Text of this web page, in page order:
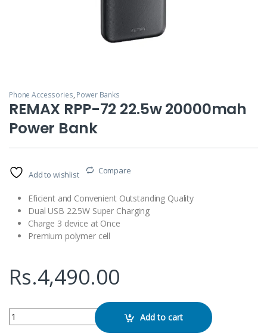
Phone Accessories, Power Banks
REMAX RPP-72 22.5w 20000mah
Power Bank
Add to wishlist Compare
Eficient and Convenient Outstanding Quality
Dual USB 22.5W Super Charging
Charge 3 device at Once
Premium polymer cell
Rs.4,490.00
REMAX RPP-72 22.5w 20000mah Power Bank quantity
Add to cart